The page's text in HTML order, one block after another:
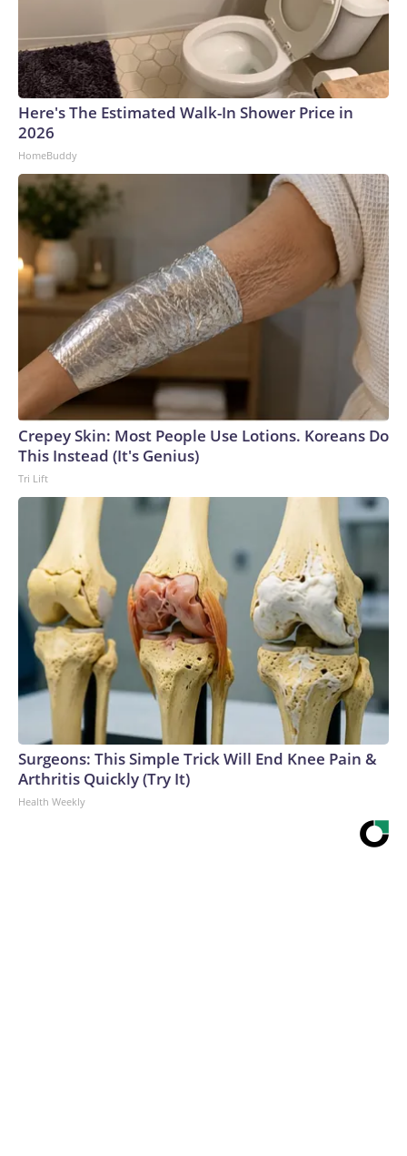
Here's The Estimated Walk-In Shower Price in
2026
HomeBuddy
Crepey Skin: Most People Use Lotions. Koreans Do
This Instead (It's Genius)
Tri Lift
Surgeons: This Simple Trick Will End Knee Pain &
Arthritis Quickly (Try It)
Health Weekly